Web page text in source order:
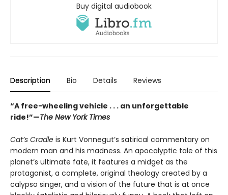
Buy digital audiobook
Description Bio Details Reviews
“A free-wheeling vehicle . . . an unforgettable
ride!”—The New York Times
Cat’s Cradle is Kurt Vonnegut’s satirical commentary on
modern man and his madness. An apocalyptic tale of this
planet’s ultimate fate, it features a midget as the
protagonist, a complete, original theology created by a
calypso singer, and a vision of the future that is at once